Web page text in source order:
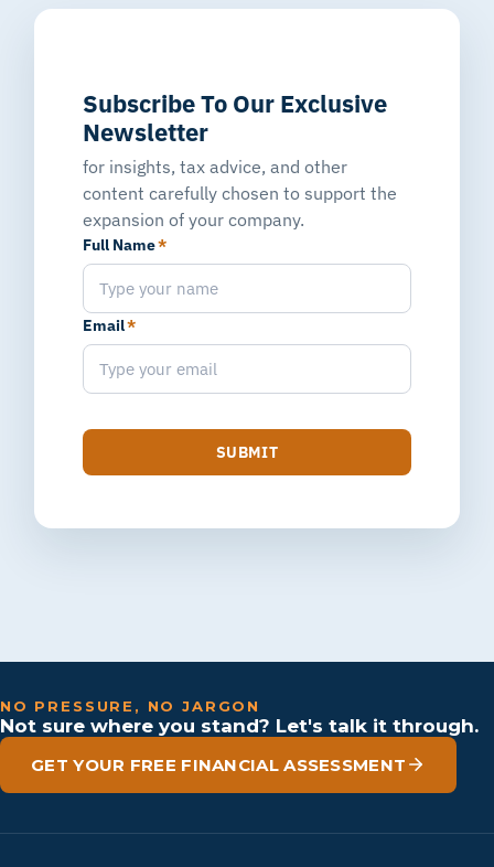
Subscribe To Our Exclusive
Newsletter
for insights, tax advice, and other
content carefully chosen to support the
expansion of your company.
Full Name*
Email*
SUBMIT
NO PRESSURE, NO JARGON
Not sure where you stand? Let's talk it through.
GET YOUR FREE FINANCIAL ASSESSMENT